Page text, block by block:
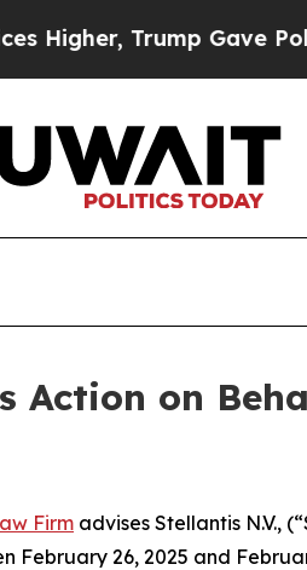
Trump Gave
Action on
Firm advises Stellantis N.V.,
26, 2025 and